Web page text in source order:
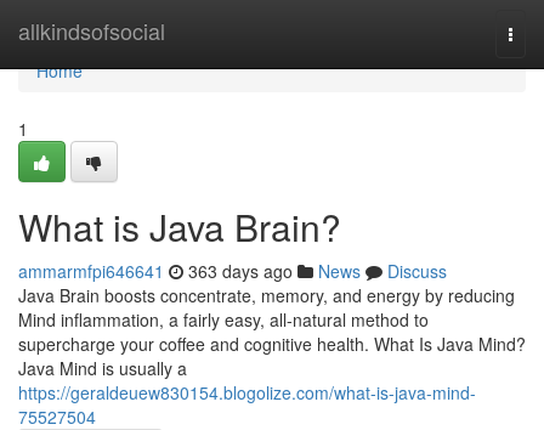
allkindsofsocial
Home
Home
1
What is Java Brain?
ammarmfpi646641 363 days ago News
Discuss
Java Brain boosts concentrate, memory, and energy by reducing
Mind inflammation, a fairly easy, all-natural method to
supercharge your coffee and cognitive health. What Is Java Mind?
Java Mind is usually a
https://geraldeuew830154.blogolize.com/what-is-java-mind-
75527504